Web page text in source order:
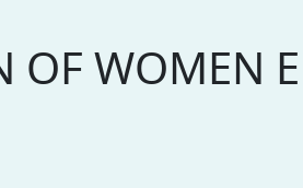
OF WOMEN